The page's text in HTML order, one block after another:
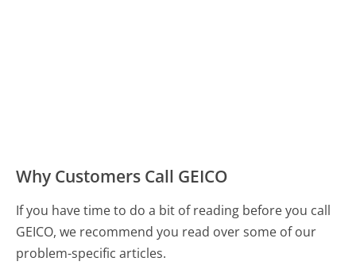
Why Customers Call GEICO
If you have time to do a bit of reading before you call
GEICO, we recommend you read over some of our
problem-specific articles.